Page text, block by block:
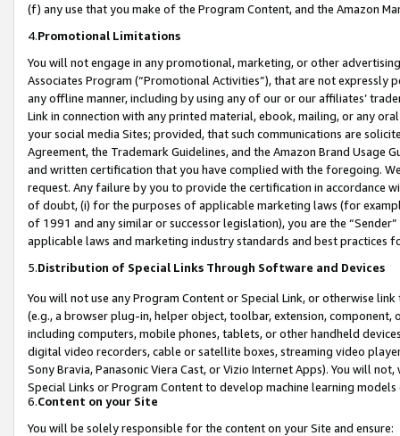
(f) any use that you make of the Program Content, and the Amazon
4.Promotional Limitations
You will not engage in any promotional, marketing, or other
Associates Program (“Promotional Activities”), that are not expressly
any offline manner, including by using any of our or our affiliates’
Link in connection with any printed material, ebook, mailing, or any
your social media Sites; provided, that such communications are
Agreement, the Trademark Guidelines, and the Amazon Brand
and written certification that you have complied with the foregoing.
request. Any failure by you to provide the certification in accordance
of doubt, (i) for the purposes of applicable marketing laws (for
of 1991 and any similar or successor legislation), you are the
applicable laws and marketing industry standards and best practices
5.Distribution of Special Links Through Software and Devices
You will not use any Program Content or Special Link, or otherwise
(e.g., a browser plug-in, helper object, toolbar, extension,
including computers, mobile phones, tablets, or other handheld
digital video recorders, cable or satellite boxes, streaming video
Sony Bravia, Panasonic Viera Cast, or Vizio Internet Apps). You will
Special Links or Program Content to develop machine learning
6.Content on your Site
You will be solely responsible for the content on your Site and ensure: